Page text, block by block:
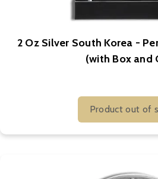
2 Oz Silver South Korea -
(with Box and
Product out of